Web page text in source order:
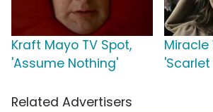
Kraft Mayo TV Spot,
'Assume Nothing'
Miracle
Related Advertisers